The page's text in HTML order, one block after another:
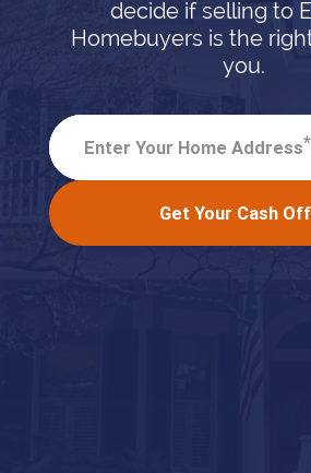
decide if selling to
Homebuyers is the
you.
Enter Your Home Address*
Get Your Cash